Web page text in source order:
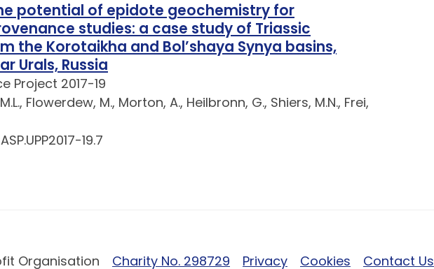
potential of epidote geochemistry for
studies: a case study of Triassic
the Korotaikha and Bol’shaya Synya basins,
Urals, Russia
Project 2017-19
Flowerdew, M., Morton, A., Heilbronn, G., Shiers, M.N., Frei,
19.7
Organisation Charity No. 298729 Privacy Cookies Contact Us